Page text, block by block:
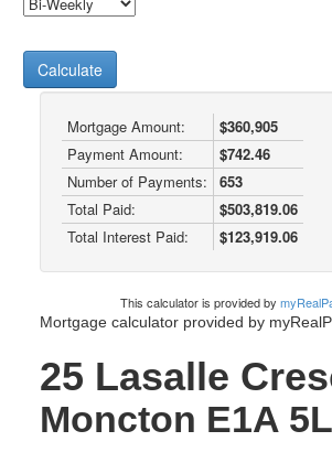
Calculate
Mortgage Amount:
$360,905
Payment Amount:
$742.46
Number of Payments:
653
Total Paid:
$503,819.06
Total Interest Paid:
$123,919.06
This calculator is provided by
Mortgage calculator provided by
25 Lasalle
Moncton E1A